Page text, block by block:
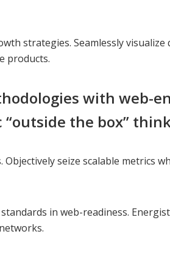
strategies. Seamlessly
products.
with web-
the box”
seize scalable metrics
in web-readiness.